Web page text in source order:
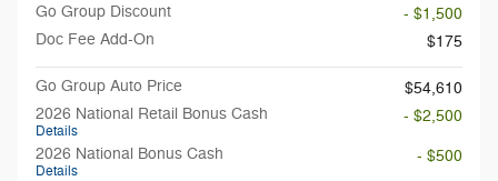
Go Group Discount
- $1,500
Doc Fee Add-On
$175
Go Group Auto Price
$54,610
2026 National Retail Bonus Cash
Details
- $2,500
2026 National Bonus Cash
Details
- $500